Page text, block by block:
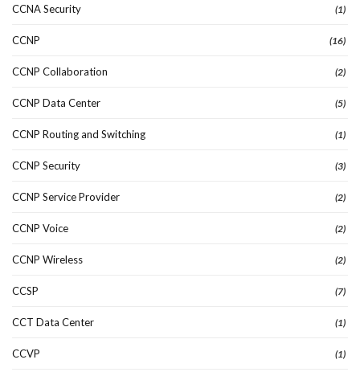
CCNA Security (1)
CCNP (16)
CCNP Collaboration (2)
CCNP Data Center (5)
CCNP Routing and Switching (1)
CCNP Security (3)
CCNP Service Provider (2)
CCNP Voice (2)
CCNP Wireless (2)
CCSP (7)
CCT Data Center (1)
CCVP (1)